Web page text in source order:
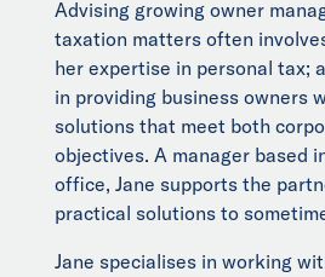
Advising growing owner
taxation matters often
her expertise in personal tax;
in providing business owners
solutions that meet both
objectives. A manager based
office, Jane supports the
practical solutions to
Jane specialises in working